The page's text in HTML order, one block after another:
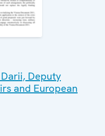
Deputy
and European